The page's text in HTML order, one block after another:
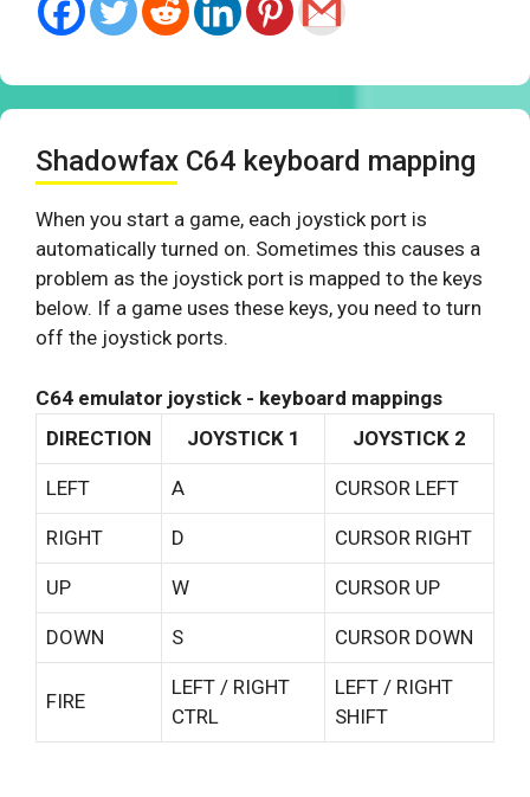
Shadowfax C64 keyboard mapping
When you start a game, each joystick port is
automatically turned on. Sometimes this causes a
problem as the joystick port is mapped to the keys
below. If a game uses these keys, you need to turn
off the joystick ports.
C64 emulator joystick - keyboard mappings
DIRECTION
JOYSTICK 1 JOYSTICK 2
LEFT A CURSOR LEFT
RIGHT D CURSOR RIGHT
UP W CURSOR UP
DOWN S CURSOR DOWN
FIRE
LEFT / RIGHT
CTRL
LEFT / RIGHT
SHIFT